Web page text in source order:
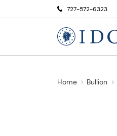
727-572-6323
Home Bullion